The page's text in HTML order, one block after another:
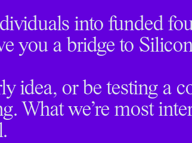
into funded
you a bridge to
idea, or be testing a
What we’re most